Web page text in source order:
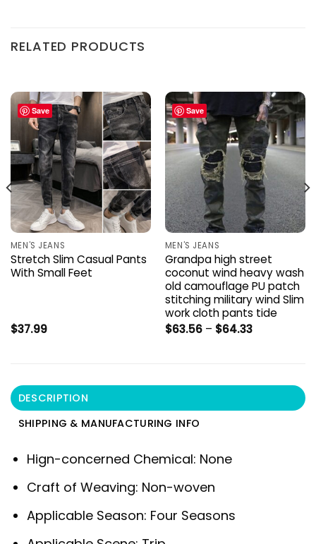
RELATED PRODUCTS
Save
MEN'S JEANS
Stretch Slim Casual Pants
With Small Feet
$37.99
Save
MEN'S JEANS
Grandpa high street
coconut wind heavy wash
old camouflage PU patch
stitching military wind Slim
work cloth pants tide
$63.56 – $64.33Price
DESCRIPTION
SHIPPING & MANUFACTURING INFO
Hign-concerned Chemical: None
Craft of Weaving: Non-woven
Applicable Season: Four Seasons